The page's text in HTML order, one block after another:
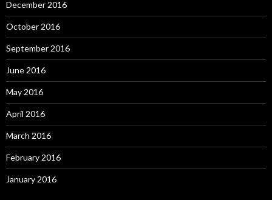
December 2016
October 2016
September 2016
June 2016
May 2016
April 2016
March 2016
February 2016
January 2016